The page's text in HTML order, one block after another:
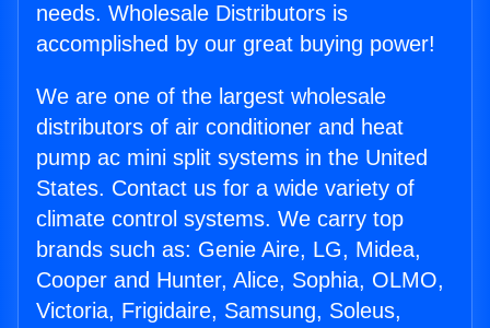
needs. Wholesale Distributors is
accomplished by our great buying power!
We are one of the largest wholesale
distributors of air conditioner and heat
pump ac mini split systems in the United
States. Contact us for a wide variety of
climate control systems. We carry top
brands such as: Genie Aire, LG, Midea,
Cooper and Hunter, Alice, Sophia, OLMO,
Victoria, Frigidaire, Samsung, Soleus,